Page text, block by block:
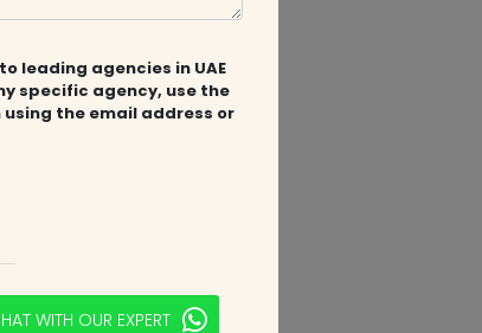
leading agencies in UAE
specific agency, use the
the email address or
WITH OUR EXPERT